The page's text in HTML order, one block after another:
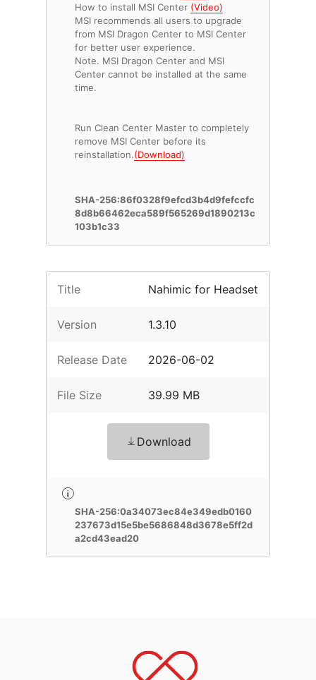
How to install MSI Center (Video)
MSI recommends all users to upgrade
from MSI Dragon Center to MSI Center
for better user experience.
Note. MSI Dragon Center and MSI
Center cannot be installed at the same
time.
Run Clean Center Master to completely
remove MSI Center before its
reinstallation.(Download)
SHA-256:86f0328f9efcd3b4d9fefccfc
8d8b66462eca589f565269d1890213c
103b1c33
Title Nahimic for Headset
Version 1.3.10
Release Date 2026-06-02
File Size 39.99 MB
Download
SHA-256:0a34073ec84e349edb0160
237673d15e5be5686848d3678e5ff2d
a2cd43ead20